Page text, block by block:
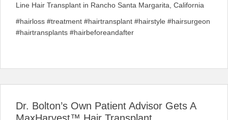
Line Hair Transplant in Rancho Santa Margarita, California
#hairloss #treatment #hairtransplant #hairstyle #hairsurgeon
#hairtransplants #hairbeforeandafter
Dr. Bolton’s Own Patient Advisor Gets A
MaxHarvest™ Hair Transplant